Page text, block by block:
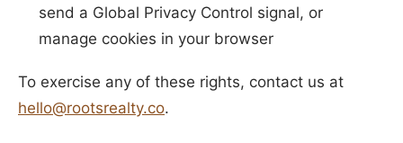
send a Global Privacy Control signal, or
manage cookies in your browser
To exercise any of these rights, contact us at
hello@rootsrealty.co.